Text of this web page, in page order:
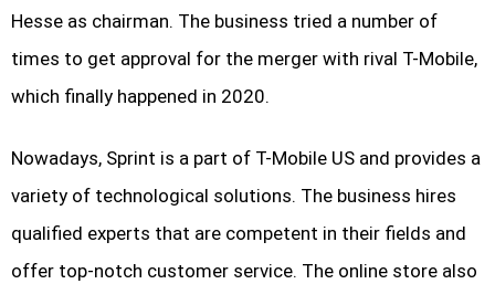
Hesse as chairman. The business tried a number of
times to get approval for the merger with rival T-Mobile,
which finally happened in 2020.
Nowadays, Sprint is a part of T-Mobile US and provides a
variety of technological solutions. The business hires
qualified experts that are competent in their fields and
offer top-notch customer service. The online store also